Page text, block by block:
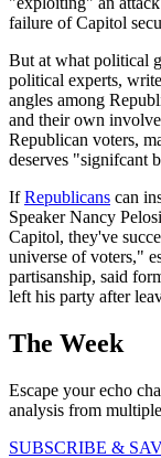
failure of Capitol
But at what political
political experts,
angles among
and their own
Republican voters,
deserves "signifcant
IfRepublicans can
Speaker Nancy
Capitol, they've
universe of voters,"
partisanship, said
left his party after
The Week
Escape your echo
analysis from
SUBSCRIBE &